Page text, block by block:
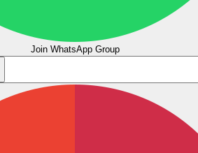
Join WhatsApp Group